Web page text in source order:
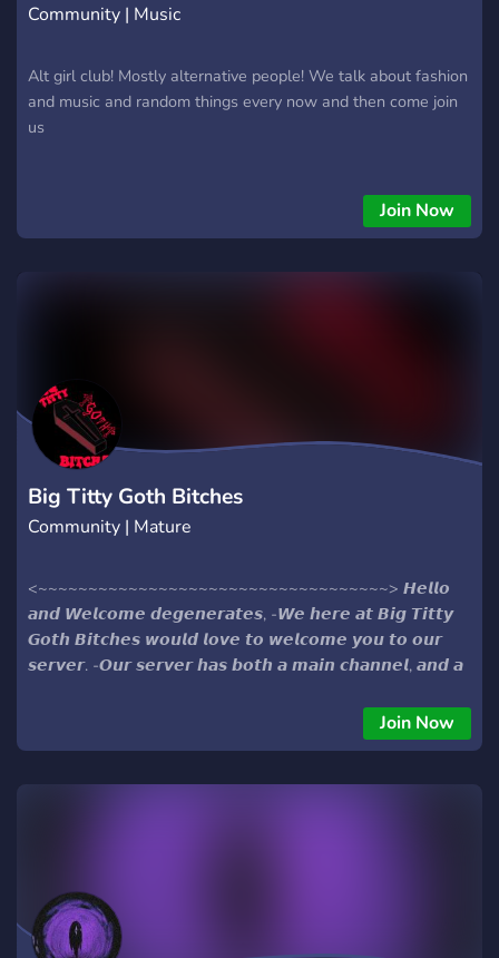
Community | Music
Alt girl club! Mostly alternative people! We talk about fashion
and music and random things every now and then come join
us
Join Now
Big Titty Goth Bitches
Community | Mature
<~~~~~~~~~~~~~~~~~~~~~~~~~~~~~~~~~~~> 𝙃𝙚𝙡𝙡𝙤
𝙖𝙣𝙙 𝙒𝙚𝙡𝙘𝙤𝙢𝙚 𝙙𝙚𝙜𝙚𝙣𝙚𝙧𝙖𝙩𝙚𝙨, -𝙒𝙚 𝙝𝙚𝙧𝙚 𝙖𝙩 𝘽𝙞𝙜 𝙏𝙞𝙩𝙩𝙮
𝙂𝙤𝙩𝙝 𝘽𝙞𝙩𝙘𝙝𝙚𝙨 𝙬𝙤𝙪𝙡𝙙 𝙡𝙤𝙫𝙚 𝙩𝙤 𝙬𝙚𝙡𝙘𝙤𝙢𝙚 𝙮𝙤𝙪 𝙩𝙤 𝙤𝙪𝙧
𝙨𝙚𝙧𝙫𝙚𝙧. -𝙊𝙪𝙧 𝙨𝙚𝙧𝙫𝙚𝙧 𝙝𝙖𝙨 𝙗𝙤𝙩𝙝 𝙖 𝙢𝙖𝙞𝙣 𝙘𝙝𝙖𝙣𝙣𝙚𝙡, 𝙖𝙣𝙙 𝙖
𝙨𝙚𝙢𝙞-𝙩𝙤𝙭𝙞𝙘 𝙘𝙤𝙢𝙢𝙪𝙣𝙞𝙩𝙮 𝙩𝙝𝙖𝙩 𝙛𝙤𝙘𝙪𝙨𝙚𝙨 𝙤𝙣 𝙢𝙖𝙠𝙞𝙣𝙜
𝙛𝙧𝙞𝙚𝙣𝙙𝙨 𝙖𝙣𝙙 𝙙𝙞𝙨𝙘𝙪𝙨𝙨𝙞𝙣𝙜 𝙞𝙙𝙞𝙤𝙩𝙞𝙘 𝙩𝙤𝙥𝙞𝙘𝙨. -𝘾𝙤𝙢𝙚 𝙩𝙖𝙡𝙠
Join Now